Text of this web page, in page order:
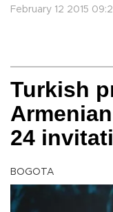
February 12 2015
Turkish
24
BOGOTA